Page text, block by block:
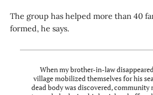
The group has helped more than 40
formed, he says.
When my brother-in-law
village mobilized themselves for his
dead body was discovered, community